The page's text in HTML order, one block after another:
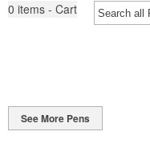
0 items - Cart
See More Pens